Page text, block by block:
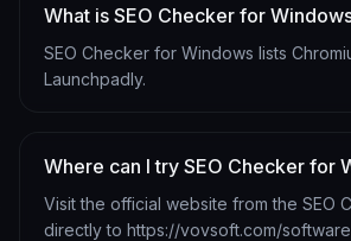
What is SEO Checker for
SEO Checker for Windows lists
Launchpadly.
Where can I try SEO Checker for
Visit the official website from the SEO
directly to https://vovsoft.com/